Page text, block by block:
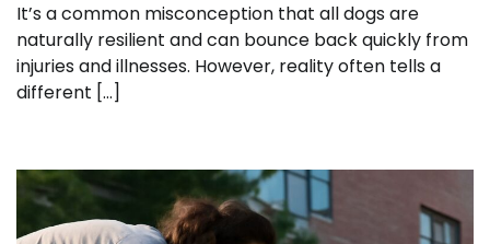
It’s a common misconception that all dogs are
naturally resilient and can bounce back quickly from
injuries and illnesses. However, reality often tells a
different […]